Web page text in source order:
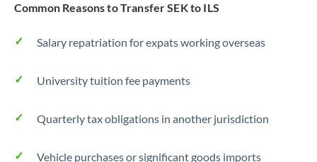
Common Reasons to Transfer SEK to ILS
Salary repatriation for expats working overseas
University tuition fee payments
Quarterly tax obligations in another jurisdiction
Vehicle purchases or significant goods imports